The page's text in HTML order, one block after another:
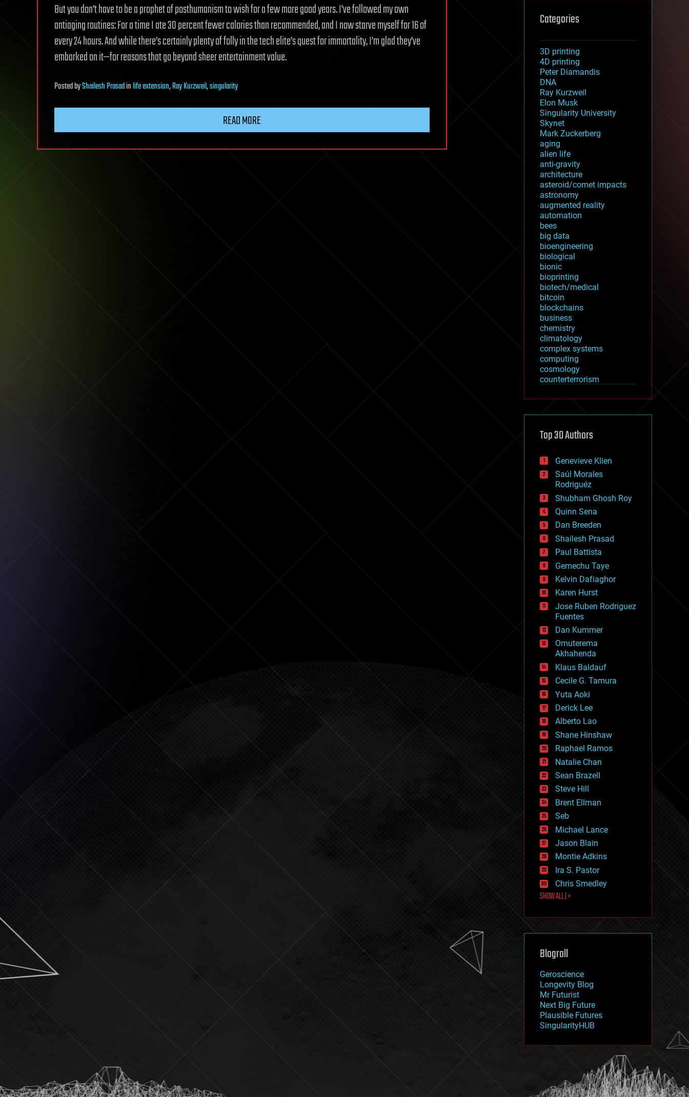
But you don’t have to be a prophet of posthumanism to wish for a few more good years. I’ve followed my own
antiaging routines: For a time I ate 30 percent fewer calories than recommended, and I now starve myself for 16 of
every 24 hours. And while there’s certainly plenty of folly in the tech elite’s quest for immortality, I’m glad they’ve
embarked on it—for reasons that go beyond sheer entertainment value.
PostedbyShailesh Prasadinlife extension,Ray Kurzweil,singularity
READ MORE
Categories
3D printing
4D printing
Peter Diamandis
DNA
Ray Kurzweil
Elon Musk
Singularity University
Skynet
Mark Zuckerberg
aging
alien life
anti-gravity
architecture
asteroid/comet impacts
astronomy
augmented reality
automation
bees
big data
bioengineering
biological
bionic
bioprinting
biotech/medical
bitcoin
blockchains
business
chemistry
climatology
complex systems
computing
cosmology
counterterrorism
cryptocurrencies
defense
disruptive technology
drones
economics
education
electronics
employment
encryption
energy
engineering
entertainment
environmental
ethics
events
evolution
existential risks
exoskeleton
finance
first contact
food
fun
futurism
general relativity
genetics
geoengineering
geography
geology
geopolitics
governance
government
gravity
habitats
hacking
hardware
health
holograms
homo sapiens
human trajectories
humor
information science
innovation
internet
journalism
law
law enforcement
lifeboat
machine learning
mapping
mathematics
military
mobile phones
moore's law
nanotechnology
neuroscience
nuclear energy
open access
physics
Top 30 Authors
Genevieve Klien
Saúl Morales
Rodriguéz
Shubham Ghosh Roy
Quinn Sena
Dan Breeden
Shailesh Prasad
Paul Battista
Gemechu Taye
Kelvin Dafiaghor
Karen Hurst
Jose Ruben Rodriguez
Fuentes
Dan Kummer
Omuterema
Akhahenda
Klaus Baldauf
Cecile G. Tamura
Yuta Aoki
Derick Lee
Alberto Lao
Shane Hinshaw
Raphael Ramos
Natalie Chan
Sean Brazell
Steve Hill
Brent Ellman
Seb
Michael Lance
Jason Blain
Montie Adkins
Ira S. Pastor
Chris Smedley
SHOW ALL | +
Blogroll
Geroscience
Longevity Blog
Mr Futurist
Next Big Future
Plausible Futures
SingularityHUB